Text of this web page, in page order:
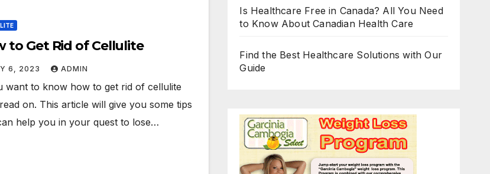
to Get Rid of Cellulite
6, 2023 ADMIN
want to know how to get rid of cellulite
on. This article will give you some tips
help you in your quest to lose…
Is Healthcare Free in Canada? All You Need
to Know About Canadian Health Care
Find the Best Healthcare Solutions with Our
Guide